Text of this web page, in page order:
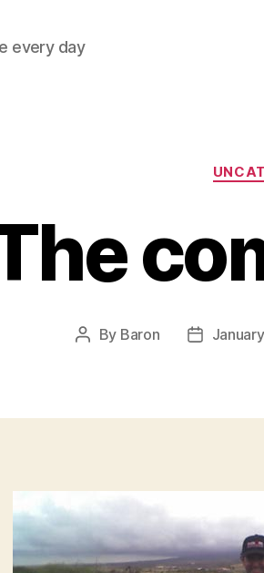
every day
Post
By Baron
Post